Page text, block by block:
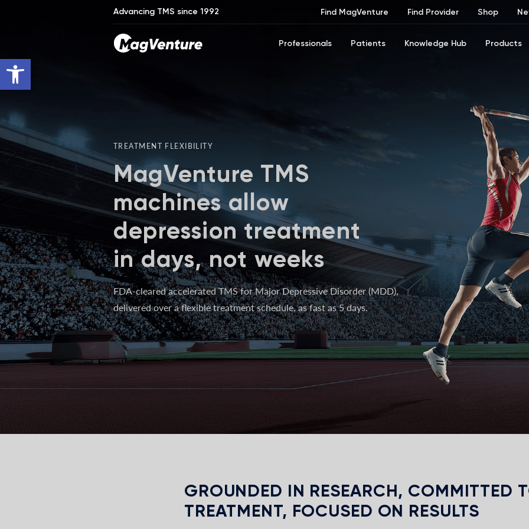
Advancing TMS since 1992 Find MagVenture Find Provider Shop
Professionals Patients Knowledge Hub Products
TREATMENT FLEXIBILITY
MagVenture TMS
machines allow
depression treatment
in days, not weeks
FDA-cleared accelerated TMS for Major Depressive Disorder (MDD),
delivered over a flexible treatment schedule, as fast as 5 days.
GROUNDED IN RESEARCH, COMMITTED
TREATMENT, FOCUSED ON RESULTS
Open toolbar